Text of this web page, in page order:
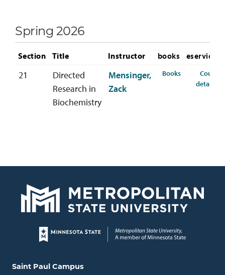
Spring 2026
Section Title Instructor books eservices
21
Directed
Research in
Biochemistry
Mensinger,
Zack
Booksfor CHEM-
Course
details
Page footer
Locations and contact information
Saint Paul Campus